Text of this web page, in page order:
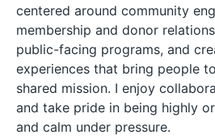
centered around community
membership and donor
public-facing programs, and
experiences that bring people
shared mission. I enjoy
and take pride in being highly
and calm under pressure.